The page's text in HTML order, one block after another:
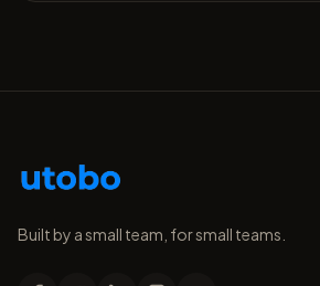
Built by a small team, for small teams.